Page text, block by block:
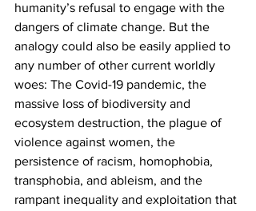
humanity’s refusal to engage with the
dangers of climate change. But the
analogy could also be easily applied to
any number of other current worldly
woes: The Covid-19 pandemic, the
massive loss of biodiversity and
ecosystem destruction, the plague of
violence against women, the
persistence of racism, homophobia,
transphobia, and ableism, and the
rampant inequality and exploitation that